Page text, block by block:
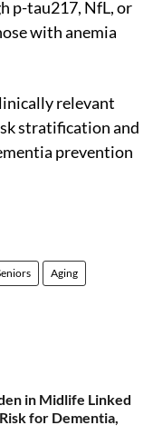
p-tau217, NfL, or
with anemia
relevant
stratification and
prevention
Aging
in Midlife Linked
for Dementia,